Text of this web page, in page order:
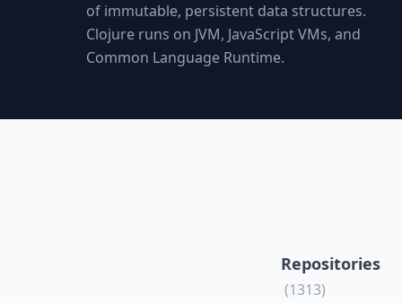
of immutable, persistent data structures.
Clojure runs on JVM, JavaScript VMs, and
Common Language Runtime.
Repositories
(1313)